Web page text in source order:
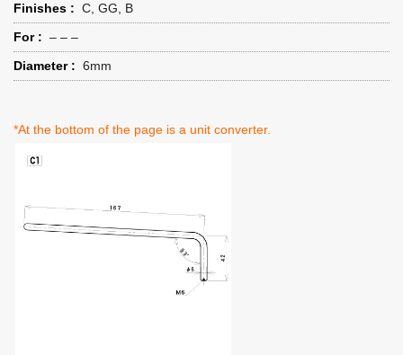
Finishes : C, GG, B
For : – – –
Diameter : 6mm
*At the bottom of the page is a unit converter.